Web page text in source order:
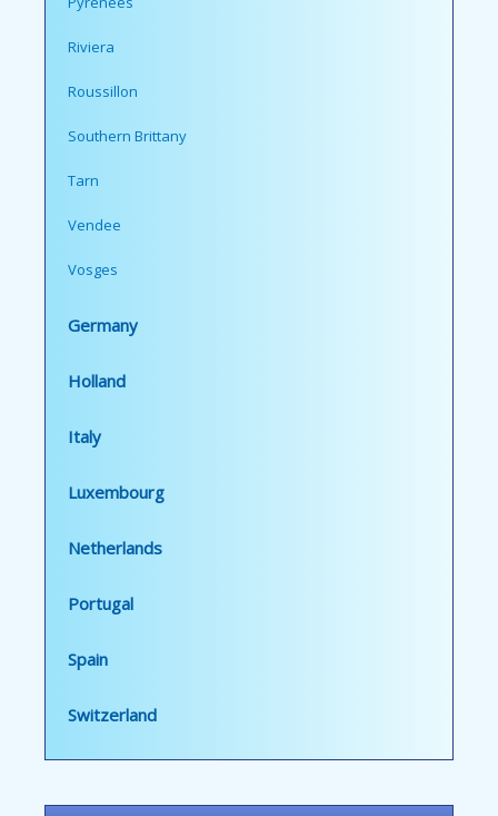
Riviera
Roussillon
Southern Brittany
Tarn
Vendee
Vosges
Germany
Holland
Italy
Luxembourg
Netherlands
Portugal
Spain
Switzerland